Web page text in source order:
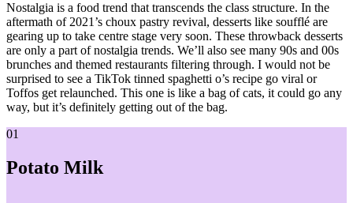
Nostalgia is a food trend that transcends the class structure. In the
aftermath of 2021’s choux pastry revival, desserts like soufflé are
gearing up to take centre stage very soon. These throwback desserts
are only a part of nostalgia trends. We’ll also see many 90s and 00s
brunches and themed restaurants filtering through. I would not be
surprised to see a TikTok tinned spaghetti o’s recipe go viral or
Toffos get relaunched. This one is like a bag of cats, it could go any
way, but it’s definitely getting out of the bag.
01
Potato Milk